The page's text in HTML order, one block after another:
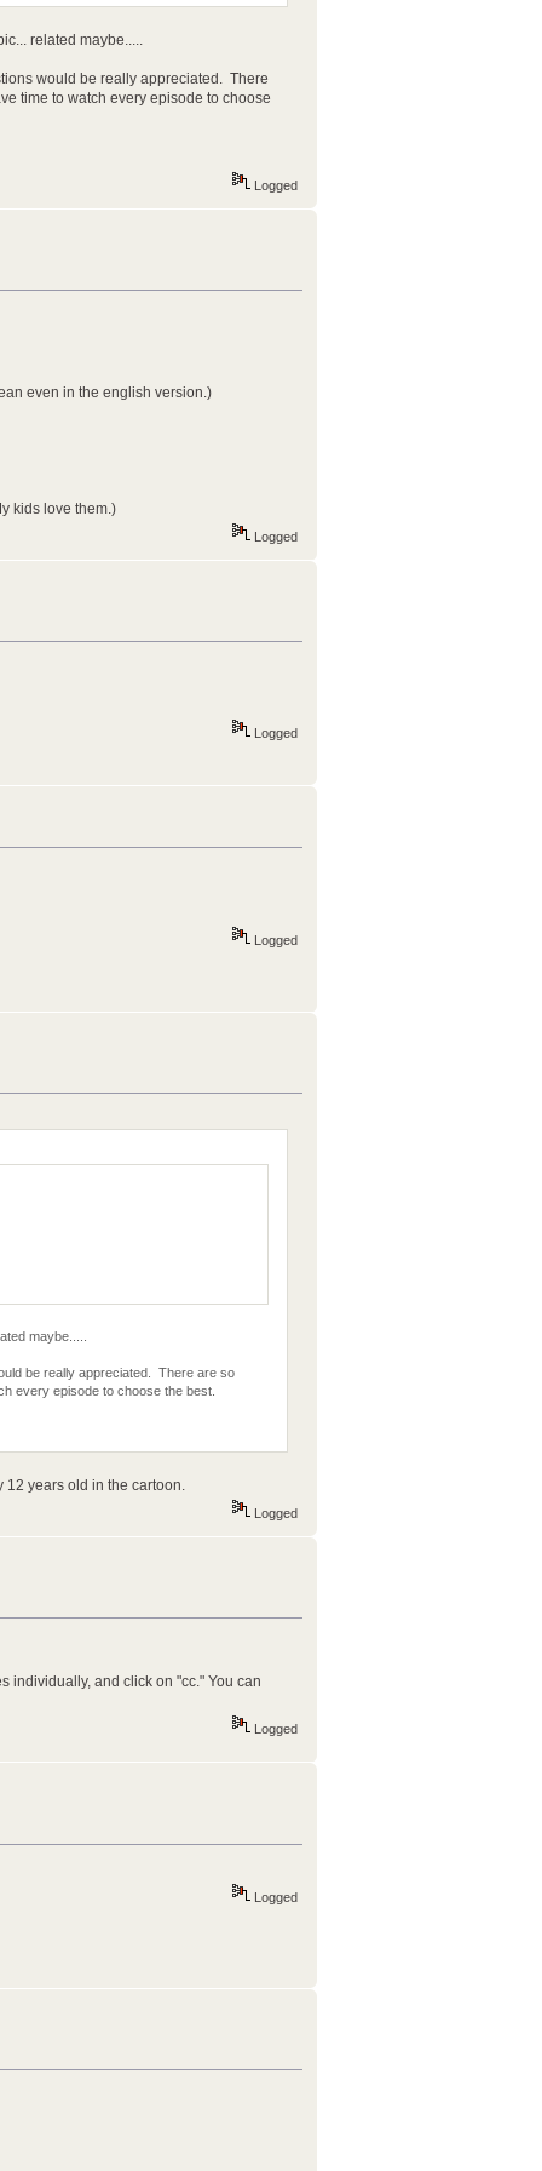
related maybe.....
would be really appreciated. There
time to watch every episode to choose
Logged
even in the english version.)
kids love them.)
Logged
Logged
Logged
maybe.....
be really appreciated. There are so
every episode to choose the best.
12 years old in the cartoon.
Logged
individually, and click on "cc." You can
Logged
Logged